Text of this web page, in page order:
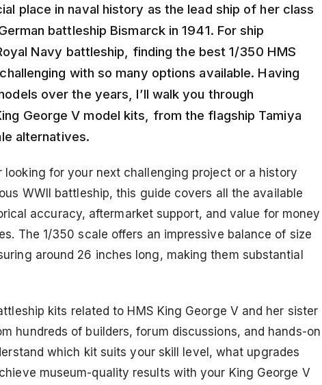
place in naval history as the lead ship of her class
battleship Bismarck in 1941. For ship
Navy battleship, finding the best 1/350 HMS
with so many options available. Having
over the years, I’ll walk you through
George V model kits, from the flagship Tamiya
alternatives.
looking for your next challenging project or a history
WWII battleship, this guide covers all the available
accuracy, aftermarket support, and value for money
The 1/350 scale offers an impressive balance of size
around 26 inches long, making them substantial
kits related to HMS King George V and her sister
hundreds of builders, forum discussions, and hands-on
which kit suits your skill level, what upgrades
museum-quality results with your King George V